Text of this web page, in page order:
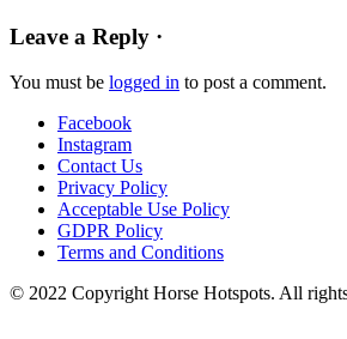
Leave a Reply ·
You must be logged in to post a comment.
Facebook
Instagram
Contact Us
Privacy Policy
Acceptable Use Policy
GDPR Policy
Terms and Conditions
© 2022 Copyright Horse Hotspots. All